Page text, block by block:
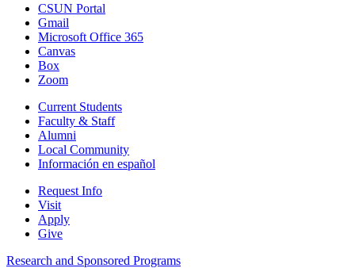
CSUN Portal
Gmail
Microsoft Office 365
Canvas
Box
Zoom
Current Students
Faculty & Staff
Alumni
Local Community
Información en español
Request Info
Visit
Apply
Give
Research and Sponsored Programs